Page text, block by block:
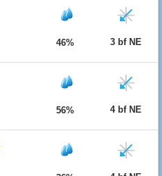
46% 3 bf NE
56% 4 bf NE